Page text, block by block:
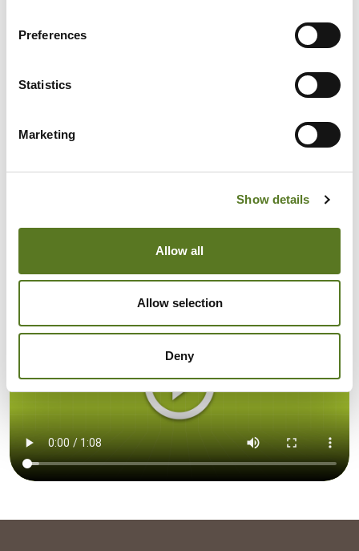
Preferences
Statistics
Marketing
Show details
Allow all
Allow selection
Deny
Royal Bank of Scotland